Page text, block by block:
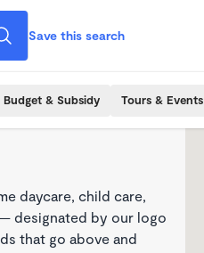
Save this search
Budget & Subsidy Tours & Events
daycare, child care,
designated by our logo
that go above and